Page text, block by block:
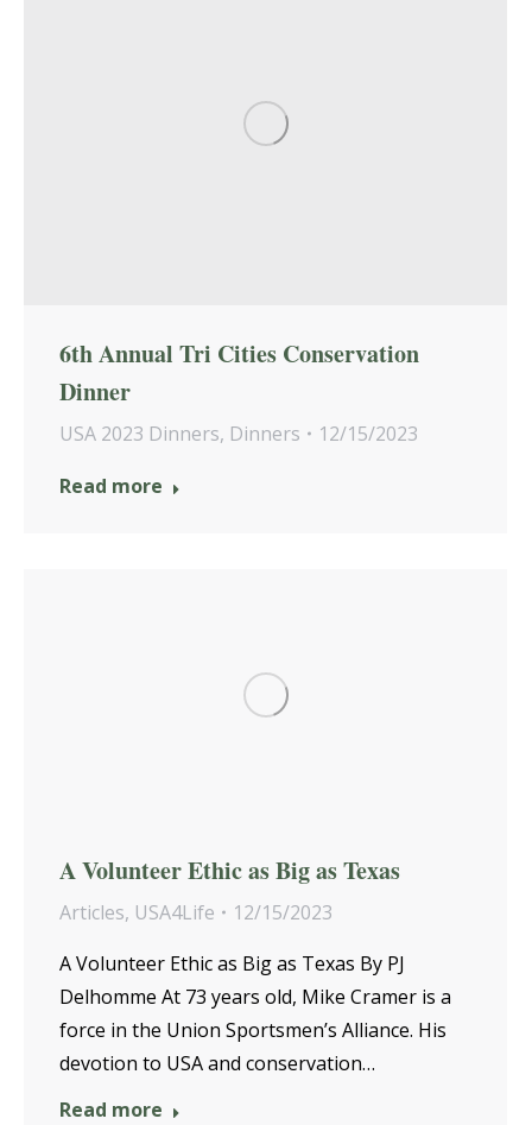
6th Annual Tri Cities Conservation
Dinner
USA 2023 Dinners, Dinners
12/15/2023
Read more
A Volunteer Ethic as Big as Texas
Articles, USA4Life
12/15/2023
A Volunteer Ethic as Big as Texas By PJ
Delhomme At 73 years old, Mike Cramer is a
force in the Union Sportsmen’s Alliance. His
devotion to USA and conservation…
Read more